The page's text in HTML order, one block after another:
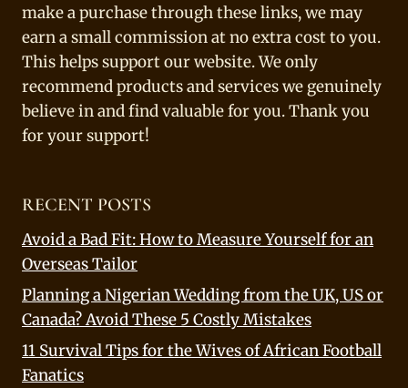
make a purchase through these links, we may
earn a small commission at no extra cost to you.
This helps support our website. We only
recommend products and services we genuinely
believe in and find valuable for you. Thank you
for your support!
RECENT POSTS
Avoid a Bad Fit: How to Measure Yourself for an
Overseas Tailor
Planning a Nigerian Wedding from the UK, US or
Canada? Avoid These 5 Costly Mistakes
11 Survival Tips for the Wives of African Football
Fanatics